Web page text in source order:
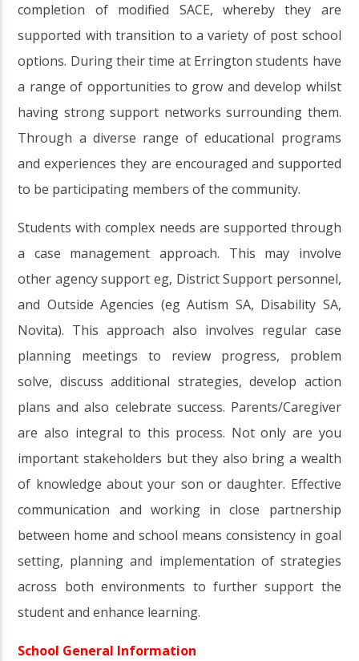
completion of modified SACE, whereby they are
supported with transition to a variety of post school
options. During their time at Errington students have
a range of opportunities to grow and develop whilst
having strong support networks surrounding them.
Through a diverse range of educational programs
and experiences they are encouraged and supported
to be participating members of the community.
Students with complex needs are supported through
a case management approach. This may involve
other agency support eg, District Support personnel,
and Outside Agencies (eg Autism SA, Disability SA,
Novita). This approach also involves regular case
planning meetings to review progress, problem
solve, discuss additional strategies, develop action
plans and also celebrate success. Parents/Caregiver
are also integral to this process. Not only are you
important stakeholders but they also bring a wealth
of knowledge about your son or daughter. Effective
communication and working in close partnership
between home and school means consistency in goal
setting, planning and implementation of strategies
across both environments to further support the
student and enhance learning.
School General Information